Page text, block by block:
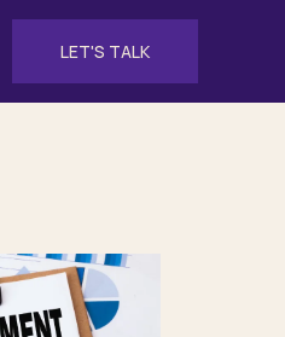
LET'S TALK